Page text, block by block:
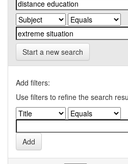
Start a new search
Add filters:
Use filters to refine the search